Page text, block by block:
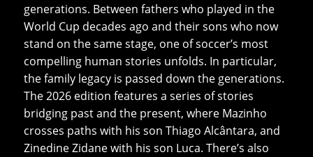
generations. Between fathers who played in the
World Cup decades ago and their sons who now
stand on the same stage, one of soccer’s most
compelling human stories unfolds. In particular,
the family legacy is passed down the generations.
The 2026 edition features a series of stories
bridging past and the present, where Mazinho
crosses paths with his son Thiago Alcântara, and
Zinedine Zidane with his son Luca. There’s also